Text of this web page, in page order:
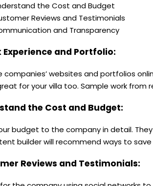
the Cost and Budget
Reviews and Testimonials
and Transparency
Experience and Portfolio:
companies’ websites and portfolios
for your villa too. Sample work from
the Cost and Budget:
budget to the company in detail.
builder will recommend ways to
Reviews and Testimonials: